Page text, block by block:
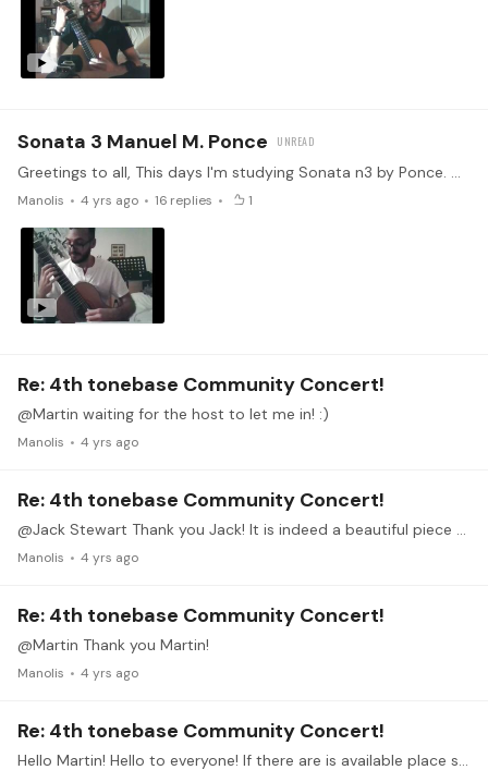
Sonata 3 Manuel M. Ponce
Greetings to all, This days I'm studying Sonata n3 by Ponce. Currently working with the, so beautiful, second part of this sonata. In couple of weeks I hope I will be able to provide you with a…
Manolis 4 yrs ago 16 replies 1
Re: 4th tonebase Community Concert!
@Martin waiting for the host to let me in! :)
Manolis 4 yrs ago
Re: 4th tonebase Community Concert!
@Jack Stewart Thank you Jack! It is indeed a beautiful piece and the whole cycle of 4 pieces is so beautifuly writen and interconnected. I hope I will manage to communicate it's music nicely.…
Manolis 4 yrs ago
Re: 4th tonebase Community Concert!
@Martin Thank you Martin!
Manolis 4 yrs ago
Re: 4th tonebase Community Concert!
Hello Martin! Hello to everyone! If there are is available place still, I would be very happy to participate on the 21st! Unfortunately I was late to catch the train and missed the dress rehearsal!…